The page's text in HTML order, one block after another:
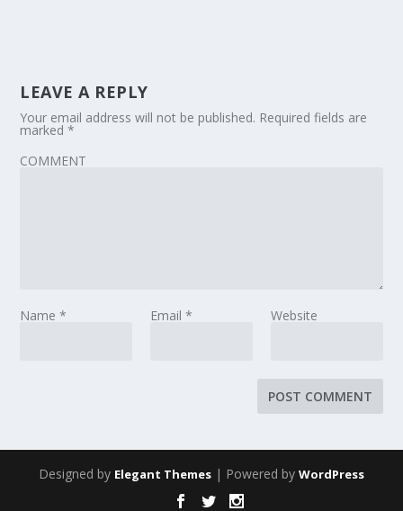
LEAVE A REPLY
Your email address will not be published. Required fields are
marked*
COMMENT
Name* Email * Website
Designed by Elegant Themes | Powered by WordPress